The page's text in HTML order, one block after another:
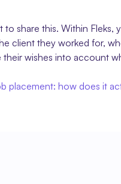
share this. Within Fleks,
client they worked for,
their wishes into account
placement: how does it